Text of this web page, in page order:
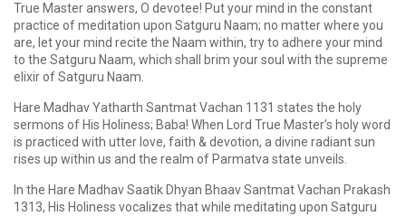
True Master answers, O devotee! Put your mind in the constant
practice of meditation upon Satguru Naam; no matter where you
are, let your mind recite the Naam within, try to adhere your mind
to the Satguru Naam, which shall brim your soul with the supreme
elixir of Satguru Naam.
Hare Madhav Yatharth Santmat Vachan 1131 states the holy
sermons of His Holiness; Baba! When Lord True Master’s holy word
is practiced with utter love, faith & devotion, a divine radiant sun
rises up within us and the realm of Parmatva state unveils.
In the Hare Madhav Saatik Dhyan Bhaav Santmat Vachan Prakash
1313, His Holiness vocalizes that while meditating upon Satguru